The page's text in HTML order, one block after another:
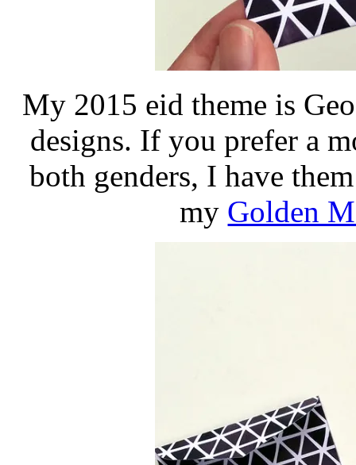
My 2015 eid theme is
designs. If you prefer a
both genders, I have
my Golden